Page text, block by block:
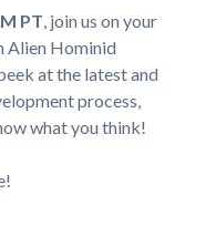
PT, join us on your
Alien Hominid
at the latest and
process,
what you think!